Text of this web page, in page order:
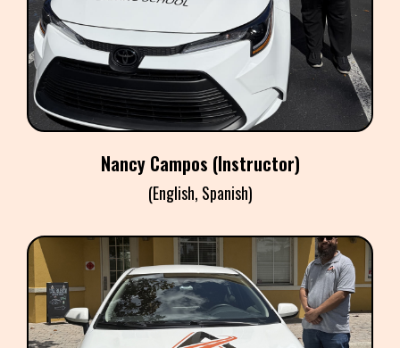
​Nancy Campos (Instructor)
(English, Spanish)